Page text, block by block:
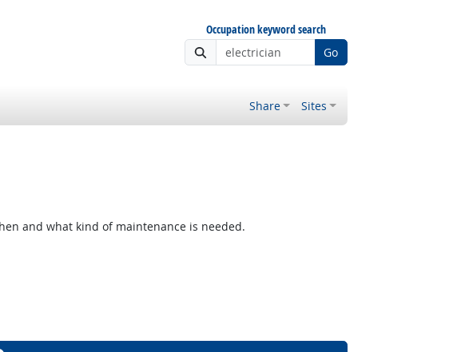
Occupation keyword search
Go
Share Sites
and what kind of maintenance is needed.